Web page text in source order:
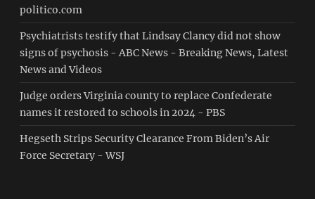
politico.com
Psychiatrists testify that Lindsay Clancy did not show
signs of psychosis - ABC News - Breaking News, Latest
News and Videos
Judge orders Virginia county to replace Confederate
names it restored to schools in 2024 - PBS
Hegseth Strips Security Clearance From Biden’s Air
Force Secretary - WSJ